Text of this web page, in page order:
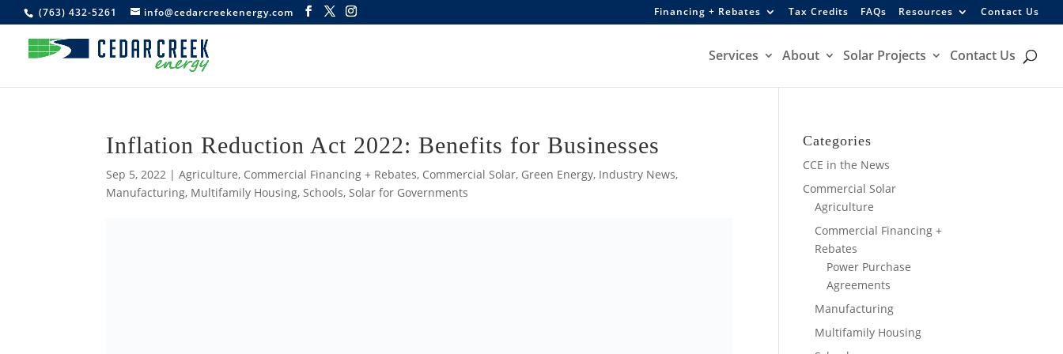
(763) 432-5261 info@cedarcreekenergy.com Financing + Rebates Tax Credits FAQs Resources Contact Us
Services About Solar Projects Contact Us
Inflation Reduction Act 2022: Benefits for Businesses
Sep 5, 2022 |Agriculture, Commercial Financing + Rebates, Commercial Solar, Green Energy, Industry News,
Manufacturing, Multifamily Housing,Schools,Solar for Governments
Categories
CCE in the News
Commercial Solar
Agriculture
Commercial Financing +
Rebates
Power Purchase
Agreements
Manufacturing
Multifamily Housing